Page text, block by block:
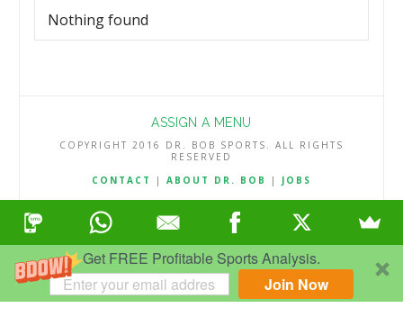
Get FREE Profitable Sports Analysis.
Join Now
Nothing found
ASSIGN A MENU
COPYRIGHT 2016 DR. BOB SPORTS. ALL RIGHTS
RESERVED
CONTACT
| ABOUT DR. BOB | JOBS
TERMS & CONDITIONS|PRIVACY & REFUND POLICY